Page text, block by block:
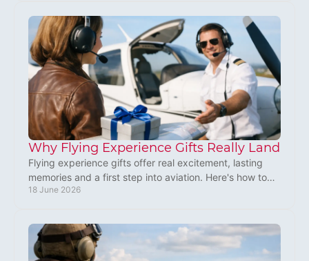
Why Flying Experience Gifts Really Land
Flying experience gifts offer real excitement, lasting
memories and a first step into aviation. Here's how to
choose one that truly fits.
18 June 2026